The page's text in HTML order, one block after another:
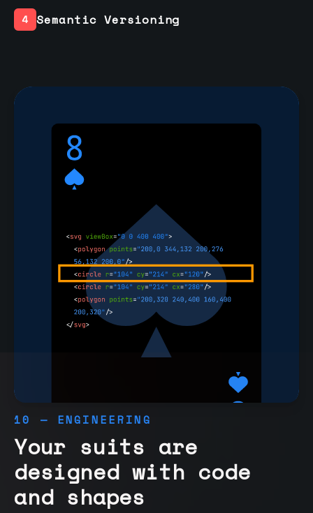
4 Semantic Versioning
10 — ENGINEERING
Your suits are
designed with code
and shapes